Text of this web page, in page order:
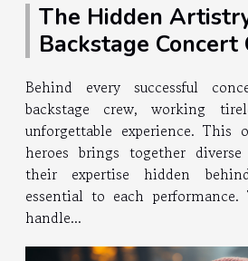
The Hidden
Backstage Concert
Behind every successful
backstage crew, working
unforgettable experience. This
heroes brings together
their expertise hidden
essential to each performance.
handle...